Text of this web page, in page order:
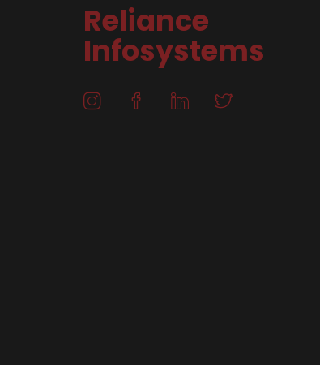
Reliance
Infosystems